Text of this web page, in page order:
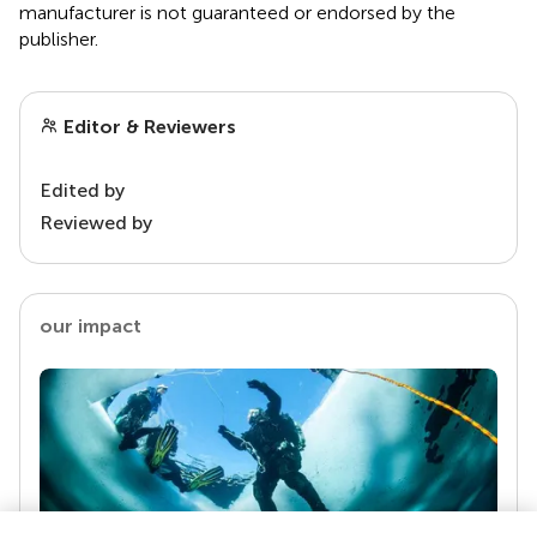
manufacturer is not guaranteed or endorsed by the
publisher.
Editor & Reviewers
Edited by
Reviewed by
our impact